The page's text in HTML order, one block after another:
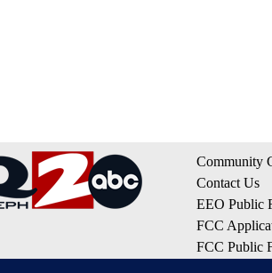
Community
Contact Us
EEO Public
FCC
FCC Public